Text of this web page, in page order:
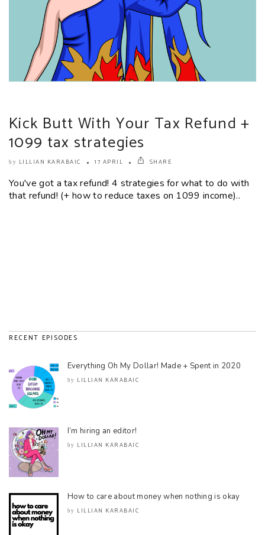
Kick Butt With Your Tax Refund +
1099 tax strategies
by LILLIAN KARABAIC 17 APRIL SHARE
You've got a tax refund! 4 strategies for what to do with
that refund! (+ how to reduce taxes on 1099 income)..
RECENT EPISODES
Everything Oh My Dollar! Made + Spent in 2020
by LILLIAN KARABAIC
I’m hiring an editor!
by LILLIAN KARABAIC
How to care about money when nothing is okay
by LILLIAN KARABAIC